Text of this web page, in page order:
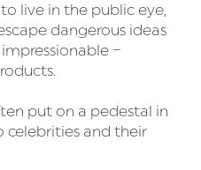
live in the public eye,
dangerous ideas
–
put on a pedestal in
celebrities and their